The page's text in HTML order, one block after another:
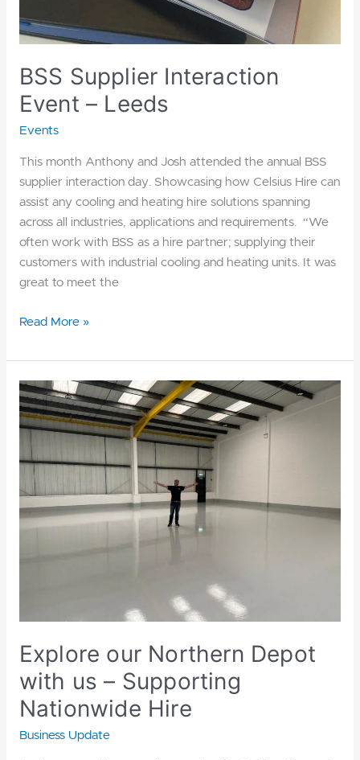
BSS Supplier Interaction
Event – Leeds
Events
This month Anthony and Josh attended the annual BSS
supplier interaction day. Showcasing how Celsius Hire can
assist any cooling and heating hire solutions spanning
across all industries, applications and requirements. “We
often work with BSS as a hire partner; supplying their
customers with industrial cooling and heating units. It was
great to meet the
Read More »
Explore our Northern Depot
with us – Supporting
Nationwide Hire
Business Update
Explore
our
Northern
Depot
with
us
–
Supporting